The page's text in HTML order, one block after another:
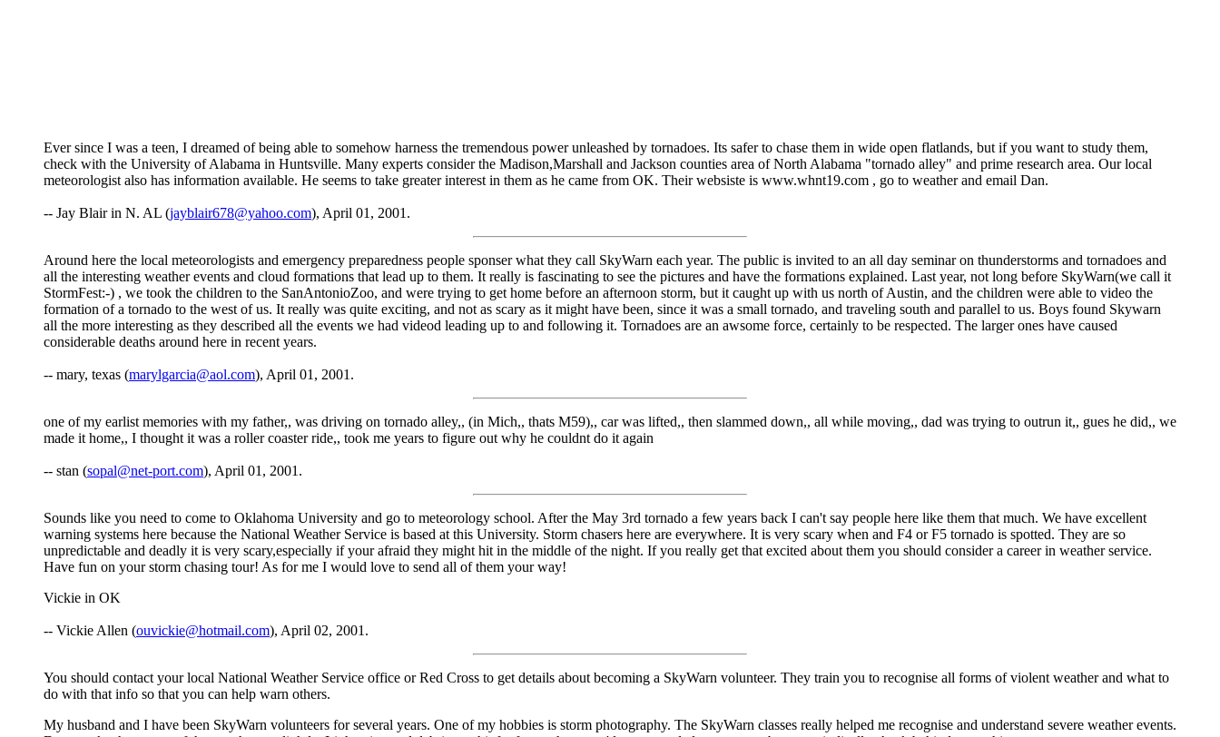
Ever since I was a teen, I dreamed of being able to somehow harness the tremendous power unleashed by tornadoes. Its safer to chase them in wide open flatlands, but if you want to study them,
check with the University of Alabama in Huntsville. Many experts consider the Madison,Marshall and Jackson counties area of North Alabama "tornado alley" and prime research area. Our local
meteorologist also has information available. He seems to take greater interest in them as he came from OK. Their websiste is www.whnt19.com , go to weather and email Dan.
-- Jay Blair in N. AL (jayblair678@yahoo.com), April 01, 2001.
Around here the local meteorologists and emergency preparedness people sponser what they call SkyWarn each year. The public is invited to an all day seminar on thunderstorms and tornadoes and
all the interesting weather events and cloud formations that lead up to them. It really is fascinating to see the pictures and have the formations explained. Last year, not long before SkyWarn(we call it
StormFest:-) , we took the children to the SanAntonioZoo, and were trying to get home before an afternoon storm, but it caught up with us north of Austin, and the children were able to video the
formation of a tornado to the west of us. It really was quite exciting, and not as scary as it might have been, since it was a small tornado, and traveling south and parallel to us. Boys found Skywarn
all the more interesting as they described all the events we had videod leading up to and following it. Tornadoes are an awsome force, certainly to be respected. The larger ones have caused
considerable deaths around here in recent years.
-- mary, texas (marylgarcia@aol.com), April 01, 2001.
one of my earlist memories with my father,, was driving on tornado alley,, (in Mich,, thats M59),, car was lifted,, then slammed down,, all while moving,, dad was trying to outrun it,, gues he did,, we
made it home,, I thought it was a roller coaster ride,, took me years to figure out why he couldnt do it again
-- stan (sopal@net-port.com), April 01, 2001.
Sounds like you need to come to Oklahoma University and go to meteorology school. After the May 3rd tornado a few years back I can't say people here like them that much. We have excellent
warning systems here because the National Weather Service is based at this University. Storm chasers here are everywhere. It is very scary when and F4 or F5 tornado is spotted. They are so
unpredictable and deadly it is very scary,especially if your afraid they might hit in the middle of the night. If you really get that excited about them you should consider a career in weather service.
Have fun on your storm chasing tour! As for me I would love to send all of them your way!
Vickie in OK
-- Vickie Allen (ouvickie@hotmail.com), April 02, 2001.
You should contact your local National Weather Service office or Red Cross to get details about becoming a SkyWarn volunteer. They train you to recognise all forms of violent weather and what to
do with that info so that you can help warn others.
My husband and I have been SkyWarn volunteers for several years. One of my hobbies is storm photography. The SkyWarn classes really helped me recognise and understand severe weather events.